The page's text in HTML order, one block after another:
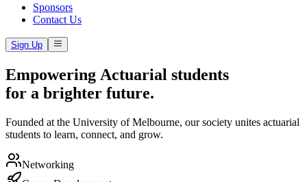
Sponsors
Contact Us
Sign Up
Empowering Actuarial students
for a brighter future.
Founded at the University of Melbourne, our society unites actuarial
students to learn, connect, and grow.
Networking